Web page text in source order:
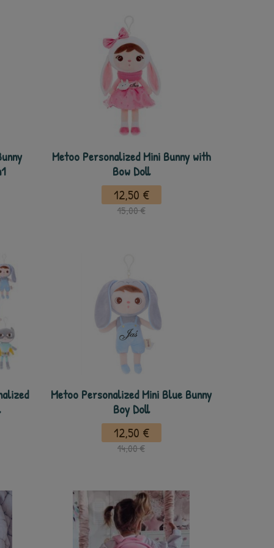
Metoo Personalized Mini Bunny with
Bow Doll
12,50 €
15,00 €
Metoo Personalized Mini Blue Bunny
Boy Doll
12,50 €
14,00 €